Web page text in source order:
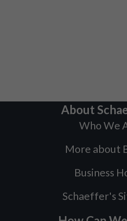
About
Who We
More about
Business
Schaeffer's